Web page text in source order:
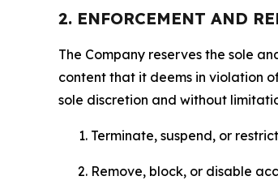
2. ENFORCEMENT AND
The Company reserves the sole
content that it deems in violation
sole discretion and without
Terminate, suspend, or
Remove, block, or disable